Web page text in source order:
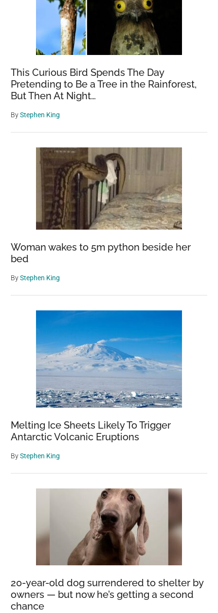
This Curious Bird Spends The Day
Pretending to Be a Tree in the Rainforest,
But Then At Night…
ByStephen King
Woman wakes to 5m python beside her
bed
ByStephen King
Melting Ice Sheets Likely To Trigger
Antarctic Volcanic Eruptions
ByStephen King
20-year-old dog surrendered to shelter by
owners — but now he’s getting a second
chance